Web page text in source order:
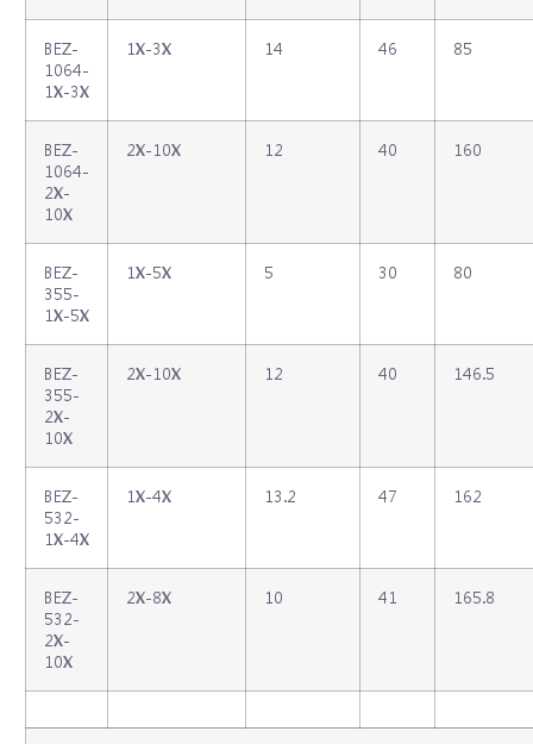
BEZ‐
1064‐
1X‐3X
1X‐3X 14 46 85
BEZ‐
1064‐
2X‐
10X
2X‐10X 12 40 160
BEZ‐
355‐
1X‐5X
1X‐5X 5 30 80
BEZ‐
355‐
2X‐
10X
2X‐10X 12 40 146.5
BEZ‐
532‐
1X‐4X
1X‐4X 13.2 47 162
BEZ‐
532‐
2X‐
10X
2X‐8X 10 41 165.8